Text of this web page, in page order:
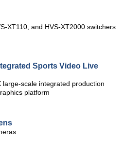
XT110, and HVS-XT2000 switchers
Sports Video Live
scale integrated production
platform